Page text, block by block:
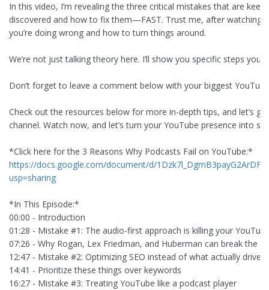
In this video, I’m revealing the three critical mistakes that are
discovered and how to fix them—FAST. Trust me, after watching
you’re doing wrong and how to turn things around.
We’re not just talking theory here. I’ll show you specific steps you
Don’t forget to leave a comment below with your biggest
Check out the resources below for more in-depth tips, and let’s
channel. Watch now, and let’s turn your YouTube presence into
*Click here for the 3 Reasons Why Podcasts Fail on YouTube:*
https://docs.google.com/document/d/
usp=sharing
*In This Episode:*
00:00 - Introduction
01:28 - Mistake #1: The audio-first approach is killing your
07:26 - Why Rogan, Lex Friedman, and Huberman can break the
12:47 - Mistake #2: Optimizing SEO instead of what actually drives
14:41 - Prioritize these things over keywords
16:27 - Mistake #3: Treating YouTube like a podcast player